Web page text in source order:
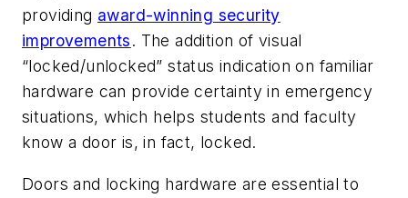
providing award-winning security
improvements. The addition of visual
“locked/unlocked” status indication on familiar
hardware can provide certainty in emergency
situations, which helps students and faculty
know a door is, in fact, locked.
Doors and locking hardware are essential to